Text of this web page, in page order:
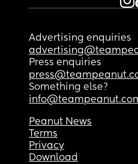
Advertising enquiries
Press enquiries
Something else?
Peanut News
Terms
Privacy
Download